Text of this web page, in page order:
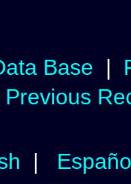
Base |
Previous
|